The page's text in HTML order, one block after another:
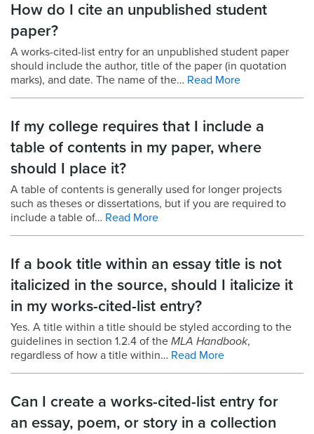
How do I cite an unpublished student
paper?
A works-cited-list entry for an unpublished student paper
should include the author, title of the paper (in quotation
marks), and date. The name of the… Read More
If my college requires that I include a
table of contents in my paper, where
should I place it?
A table of contents is generally used for longer projects
such as theses or dissertations, but if you are required to
include a table of… Read More
If a book title within an essay title is not
italicized in the source, should I italicize it
in my works-cited-list entry?
Yes. A title within a title should be styled according to the
guidelines in section 1.2.4 of the MLA Handbook,
regardless of how a title within… Read More
Can I create a works-cited-list entry for
an essay, poem, or story in a collection